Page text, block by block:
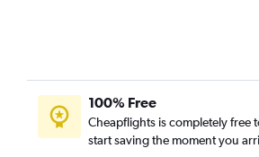
Basel to Cochin flights
Bruxelles-National to Cochin flights
100% Free
Cheapflights is completely free
start saving the moment you